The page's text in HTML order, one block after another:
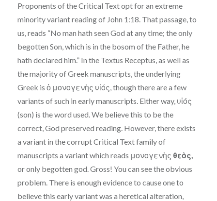
Proponents of the Critical Text opt for an extreme
minority variant reading of John 1:18. That passage, to
us, reads “No man hath seen God at any time; the only
begotten Son, which is in the bosom of the Father, he
hath declared him.” In the Textus Receptus, as well as
the majority of Greek manuscripts, the underlying
Greek is ὁ μονογενὴς υἱός, though there are a few
variants of such in early manuscripts. Either way, υἱός
(son) is the word used. We believe this to be the
correct, God preserved reading. However, there exists
a variant in the corrupt Critical Text family of
manuscripts a variant which reads μονογενὴς θεὸς,
or only begotten god. Gross! You can see the obvious
problem. There is enough evidence to cause one to
believe this early variant was a heretical alteration,